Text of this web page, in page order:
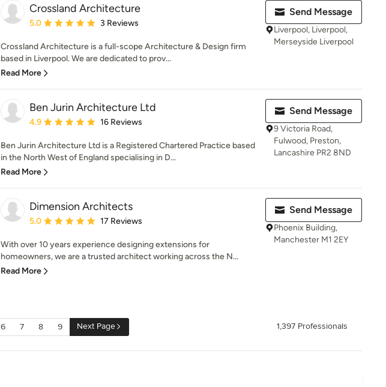
Crossland Architecture
Average rating: 5 out of 5 stars
5.0 3 Reviews
Crossland Architecture is a full-scope Architecture & Design firm
based in Liverpool. We are dedicated to prov...
Read More
Send Message
Liverpool, Liverpool,
Merseyside Liverpool
Ben Jurin Architecture Ltd
Average rating: 4.9 out of 5 stars
4.9 16 Reviews
Ben Jurin Architecture Ltd is a Registered Chartered Practice based
in the North West of England specialising in D...
Read More
Send Message
9 Victoria Road,
Fulwood, Preston,
Lancashire PR2 8ND
Dimension Architects
Average rating: 5 out of 5 stars
5.0 17 Reviews
With over 10 years experience designing extensions for
homeowners, we are a trusted architect working across the N...
Read More
Send Message
Phoenix Building,
Manchester M1 2EY
6 7 8 9 Next Page 1,397 Professionals